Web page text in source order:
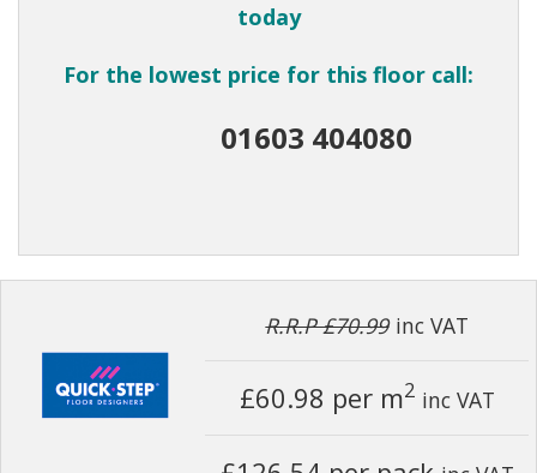
today
For the lowest price for this floor call:
01603 404080
R.R.P £70.99 inc VAT
£60.98 per m2 inc VAT